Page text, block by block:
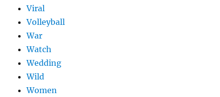
Viral
Volleyball
War
Watch
Wedding
Wild
Women